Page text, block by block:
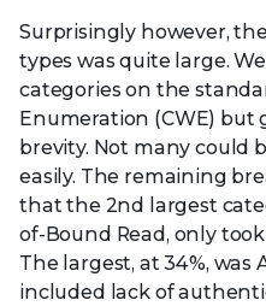
Surprisingly however,
types was quite large.
categories on the
Enumeration (CWE) but
brevity. Not many could
easily. The remaining
that the 2nd largest
of-Bound Read, only
The largest, at 34%,
included lack of